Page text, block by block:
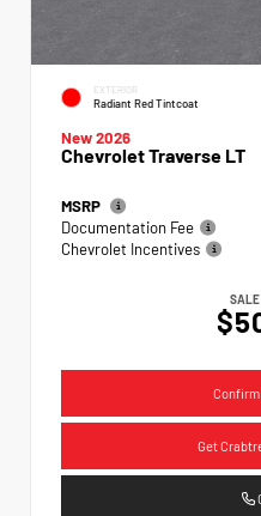
EXTERIOR
Radiant Red Tintcoat
New 2026
Chevrolet Traverse LT
MSRP
Documentation Fee
Chevrolet Incentives
SALE
Get